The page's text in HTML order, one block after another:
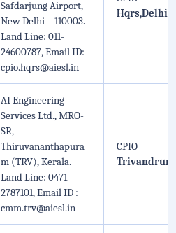
Safdarjung Airport,
New Delhi – 110003.
Land Line: 011-
24600787, Email ID:
cpio.hqrs@aiesl.in
Hqrs,Delhi
AI Engineering
Services Ltd., MRO-
SR,
Thiruvananthapura
m (TRV), Kerala.
Land Line: 0471
2787101, Email ID :
cmm.trv@aiesl.in
CPIO
Trivandrum